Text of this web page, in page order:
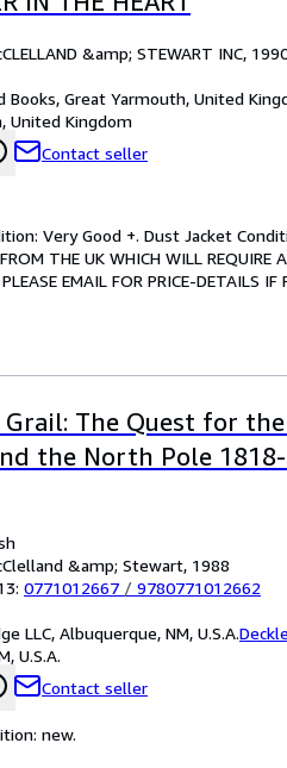
&amp; STEWART INC,
Books, Great Yarmouth, United
United Kingdom
Contact seller
Very Good +. Dust Jacket
THE UK WHICH WILL REQUIRE
PLEASE EMAIL FOR PRICE-
map
Grail: The Quest for
the North Pole
&amp; Stewart, 1988
0771012667 / 9780771012662
LLC, Albuquerque, NM, U.S.A.
U.S.A.
Contact seller
new.